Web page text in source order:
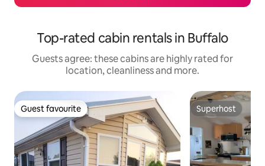
Top-rated cabin rentals in Buffalo
Guests agree: these cabins are highly rated for
location, cleanliness and more.
Guest favourite
Guest favourite Superhost
Superhost